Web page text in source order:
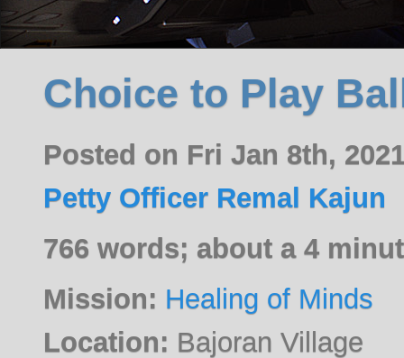
Choice to Play
Posted on Fri Jan 8th,
Petty Officer Remal Kajun
766 words; about a 4
Mission: Healing of Minds
Location: Bajoran Village